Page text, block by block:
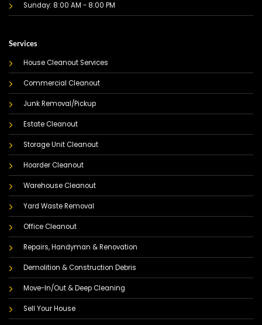
Sunday: 8:00 AM - 8:00 PM
Services
House Cleanout Services
Commercial Cleanout
Junk Removal/Pickup
Estate Cleanout
Storage Unit Cleanout
Hoarder Cleanout
Warehouse Cleanout
Yard Waste Removal
Office Cleanout
Repairs, Handyman & Renovation
Demolition & Construction Debris
Move-In/Out & Deep Cleaning
Sell Your House